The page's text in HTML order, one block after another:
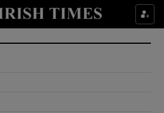
Show Culture sub sections
Show Environment sub sections